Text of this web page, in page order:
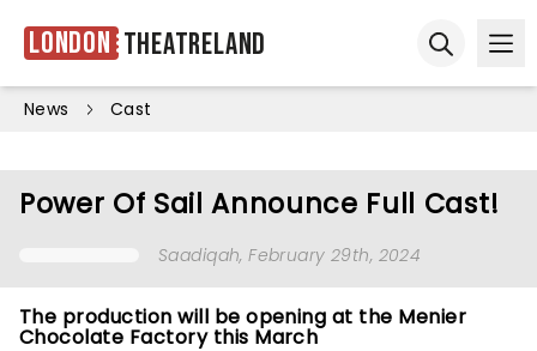
London Theatreland
News Cast
Power Of Sail Announce Full Cast!
Saadiqah, February 29th, 2024
The production will be opening at the Menier
Chocolate Factory this March